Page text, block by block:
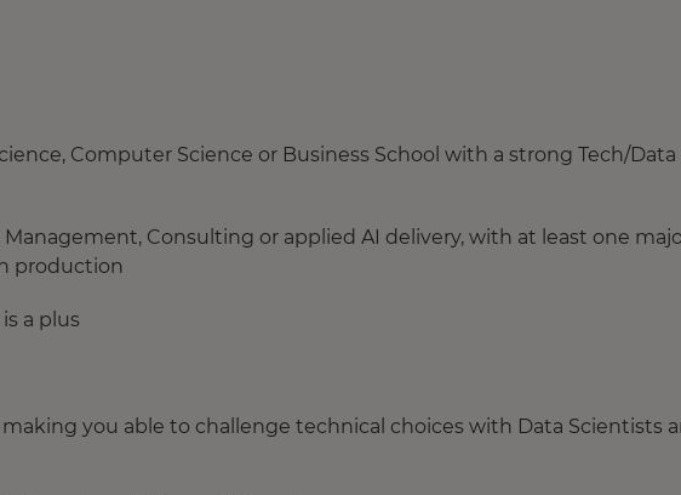
Computer Science or Business School with a strong Tech/Data
Consulting or applied AI delivery, with at least one
production
a plus
you able to challenge technical choices with Data Scientists